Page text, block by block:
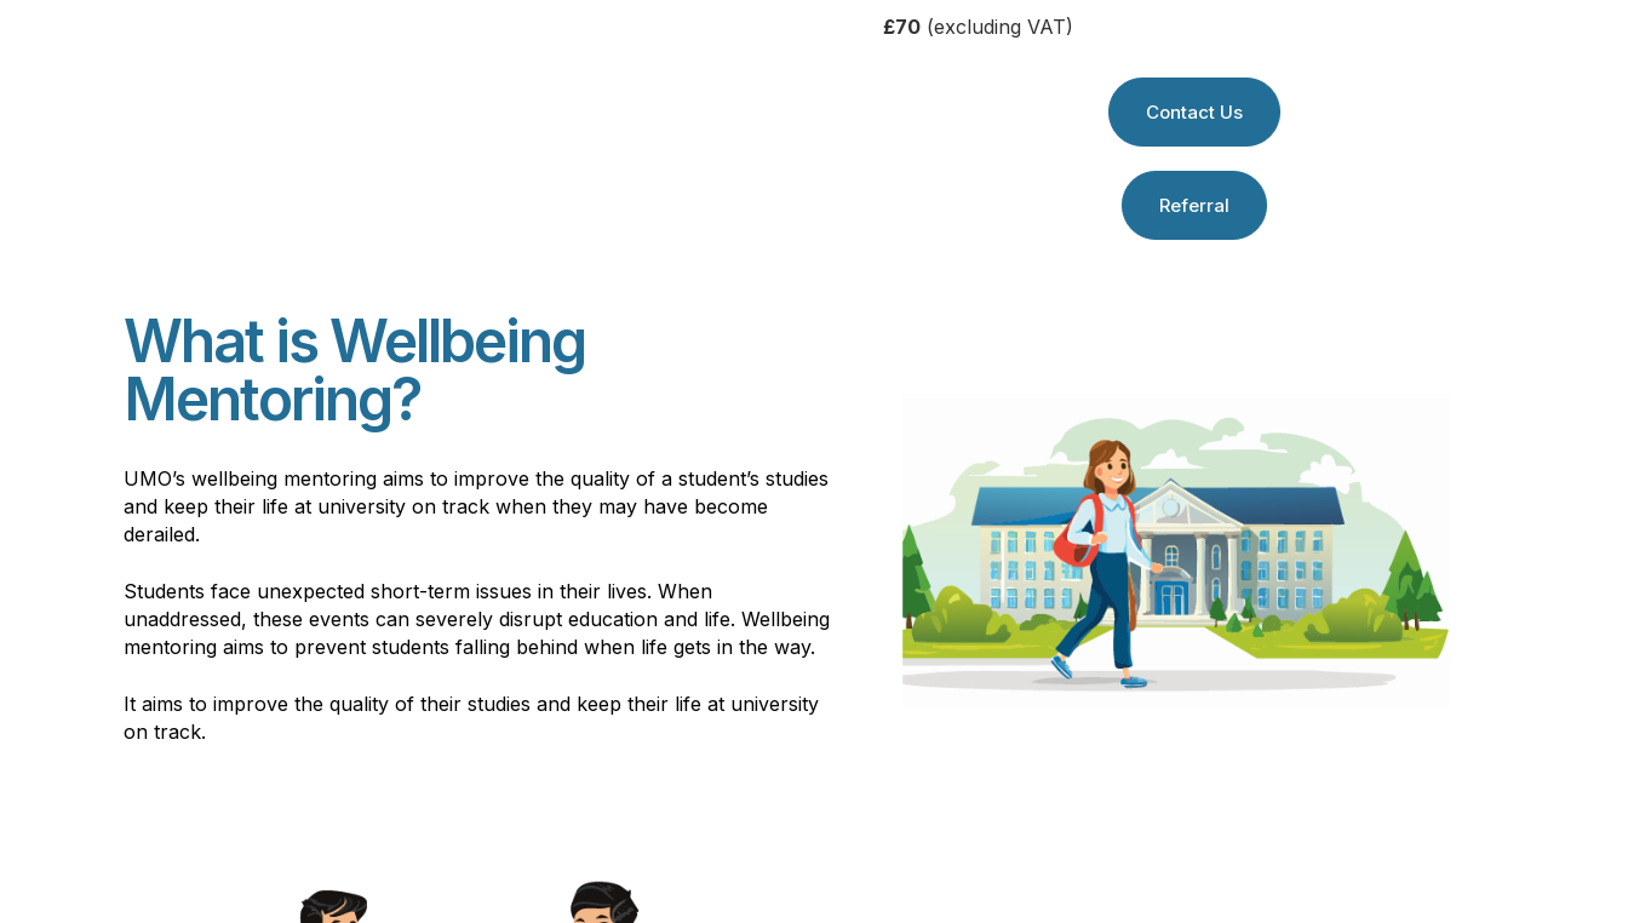
£70 (excluding VAT)
Contact Us
Referral
What is Wellbeing
Mentoring?
UMO’s wellbeing mentoring aims to improve the quality of a student’s studies
and keep their life at university on track when they may have become
derailed.
Students face unexpected short-term issues in their lives. When
unaddressed, these events can severely disrupt education and life. Wellbeing
mentoring aims to prevent students falling behind when life gets in the way.
It aims to improve the quality of their studies and keep their life at university
on track.